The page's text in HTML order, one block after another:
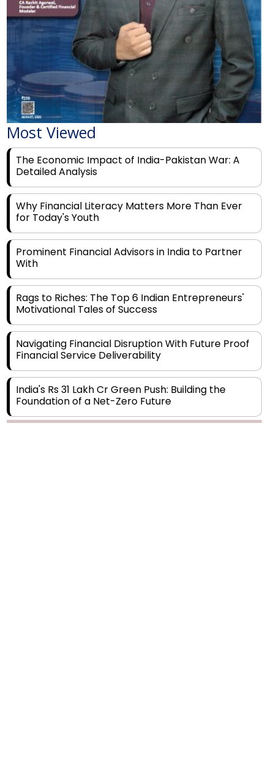
Most Viewed
The Economic Impact of India-Pakistan War: A
Detailed Analysis
Why Financial Literacy Matters More Than Ever
for Today's Youth
Prominent Financial Advisors in India to Partner
With
Rags to Riches: The Top 6 Indian Entrepreneurs'
Motivational Tales of Success
Navigating Financial Disruption With Future Proof
Financial Service Deliverability
India's Rs 31 Lakh Cr Green Push: Building the
Foundation of a Net-Zero Future